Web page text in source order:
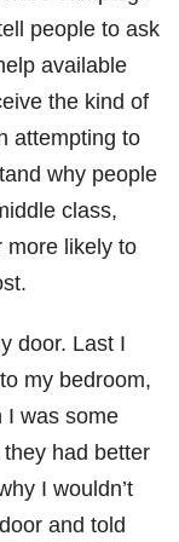
people to ask
available
the kind of
attempting to
why people
class,
likely to
door. Last I
my bedroom,
I was some
had better
I wouldn’t
and told